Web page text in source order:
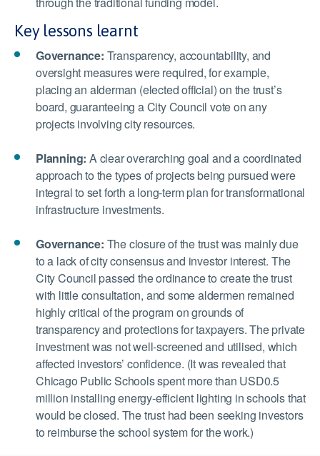
Key lessons learnt
Governance: Transparency, accountability, and
oversight measures were required, for example,
placing an alderman (elected official) on the trust’s
board, guaranteeing a City Council vote on any
projects involving city resources.
Planning: A clear overarching goal and a coordinated
approach to the types of projects being pursued were
integral to set forth a long-term plan for transformational
infrastructure investments.
Governance: The closure of the trust was mainly due
to a lack of city consensus and investor interest. The
City Council passed the ordinance to create the trust
with little consultation, and some aldermen remained
highly critical of the program on grounds of
transparency and protections for taxpayers. The private
investment was not well-screened and utilised, which
affected investors’ confidence. (It was revealed that
Chicago Public Schools spent more than USD0.5
million installing energy-efficient lighting in schools that
would be closed. The trust had been seeking investors
to reimburse the school system for the work.)